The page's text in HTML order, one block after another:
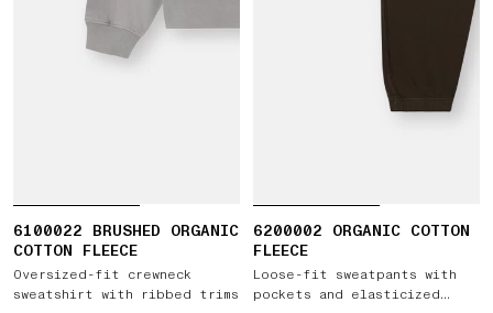
6100022 BRUSHED ORGANIC
COTTON FLEECE
Oversized-fit crewneck
sweatshirt with ribbed trims
6200002 ORGANIC COTTON
FLEECE
Loose-fit sweatpants with
pockets and elasticized